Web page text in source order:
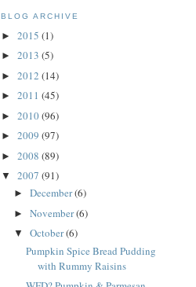
BLOG ARCHIVE
► 2015 (1)
► 2013 (5)
► 2012 (14)
► 2011 (45)
► 2010(96)
► 2009 (97)
► 2008 (89)
▼ 2007 (91)
► December(6)
► November(6)
▼ October(6)
Pumpkin Spice Bread Pudding
with Rummy Raisins